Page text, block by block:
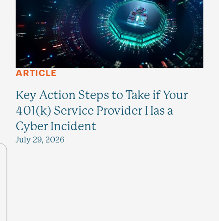
ARTICLE
Key Action Steps to Take if Your
401(k) Service Provider Has a
Cyber Incident
July 29, 2026